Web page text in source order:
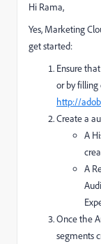
Hi Rama,
Yes, Marketing
get started:
Ensure
or by
http://
Create a
A
A
Once the
segments